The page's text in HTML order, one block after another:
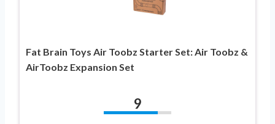
Fat Brain Toys Air Toobz Starter Set: Air Toobz &
AirToobz Expansion Set
9